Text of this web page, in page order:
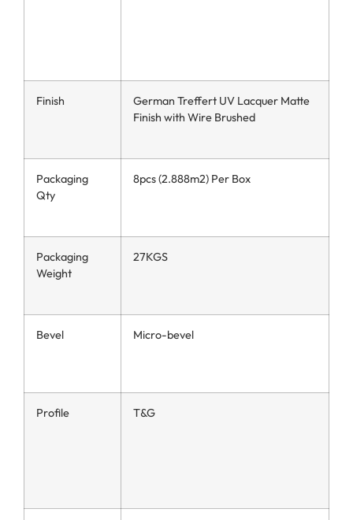
Finish
German Treffert UV Lacquer Matte
Finish with Wire Brushed
Packaging
Qty
8pcs (2.888m2) Per Box
Packaging
Weight
27KGS
Bevel Micro-bevel
Profile T&G